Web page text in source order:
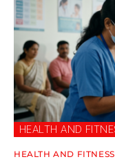
HEALTH AND
HEALTH AND FITNESS